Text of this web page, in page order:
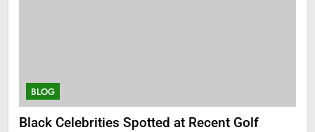
BLOG
Black Celebrities Spotted at Recent Golf